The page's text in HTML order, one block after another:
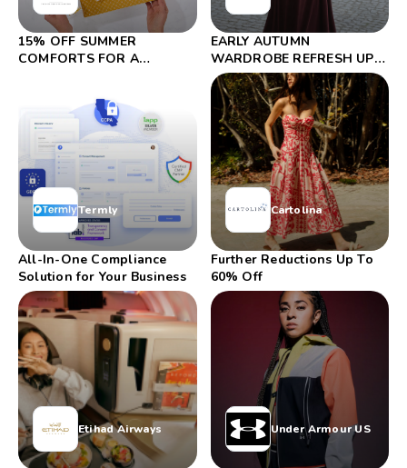
15% OFF SUMMER
COMFORTS FOR A
EARLY AUTUMN
WARDROBE REFRESH UP
TO 20% OFF
Termly
All-In-One Compliance
Solution for Your Business
Cartolina
Further Reductions Up To
60% Off
Etihad Airways Under Armour US